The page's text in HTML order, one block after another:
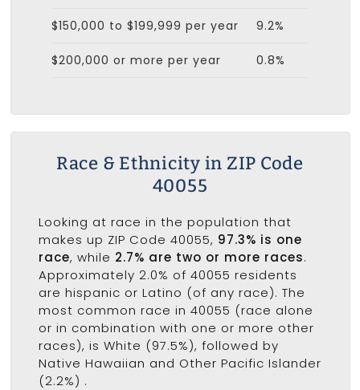
$150,000 to $199,999 per year 9.2%
$200,000 or more per year 0.8%
Race & Ethnicity in ZIP Code
40055
Looking at race in the population that
makes up ZIP Code 40055, 97.3% is one
race, while 2.7% are two or more races.
Approximately 2.0% of 40055 residents
are hispanic or Latino (of any race). The
most common race in 40055 (race alone
or in combination with one or more other
races), is White (97.5%), followed by
Native Hawaiian and Other Pacific Islander
(2.2%) .